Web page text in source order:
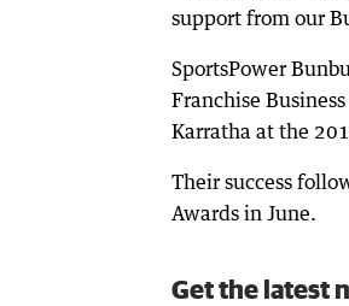
support from our
SportsPower
Franchise
Karratha at the
Their success
Awards in June.
Get the latest